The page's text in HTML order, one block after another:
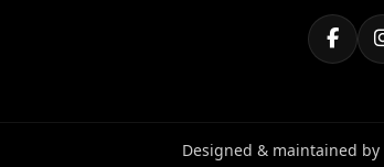
Designed & maintained by